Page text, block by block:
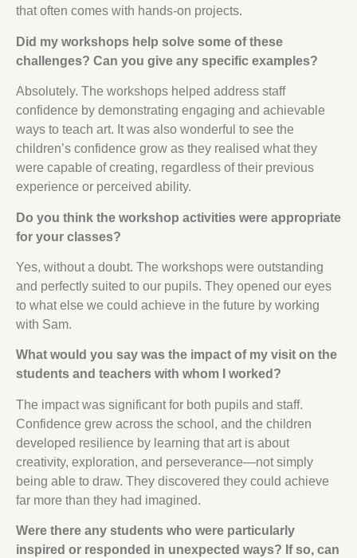
that often comes with hands-on projects.
Did my workshops help solve some of these
challenges? Can you give any specific examples?
Absolutely. The workshops helped address staff
confidence by demonstrating engaging and achievable
ways to teach art. It was also wonderful to see the
children’s confidence grow as they realised what they
were capable of creating, regardless of their previous
experience or perceived ability.
Do you think the workshop activities were appropriate
for your classes?
Yes, without a doubt. The workshops were outstanding
and perfectly suited to our pupils. They opened our eyes
to what else we could achieve in the future by working
with Sam.
What would you say was the impact of my visit on the
students and teachers with whom I worked?
The impact was significant for both pupils and staff.
Confidence grew across the school, and the children
developed resilience by learning that art is about
creativity, exploration, and perseverance—not simply
being able to draw. They discovered they could achieve
far more than they had imagined.
Were there any students who were particularly
inspired or responded in unexpected ways? If so, can